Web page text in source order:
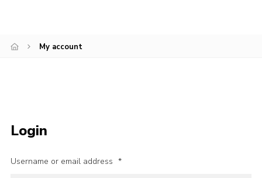
My account
Login
Username or email address *